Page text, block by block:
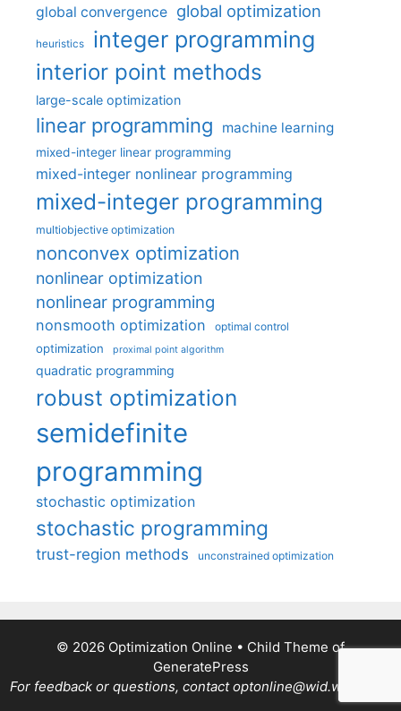
global convergence global optimization
heuristics integer programming
interior point methods
large-scale optimization
linear programming machine learning
mixed-integer linear programming
mixed-integer nonlinear programming
mixed-integer programming
multiobjective optimization
nonconvex optimization
nonlinear optimization
nonlinear programming
nonsmooth optimization optimal control
optimization proximal point algorithm
quadratic programming
robust optimization
semidefinite
programming
stochastic optimization
stochastic programming
trust-region methods unconstrained optimization
© 2026 Optimization Online • Child Theme of
GeneratePress
For feedback or questions, contact optonline@wid.wisc.edu.